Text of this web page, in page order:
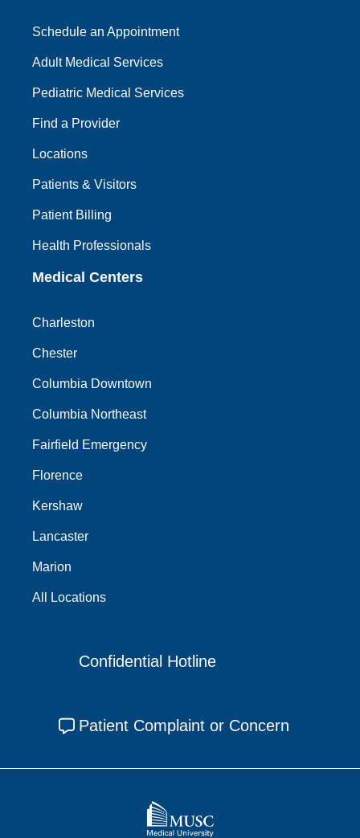
Schedule an Appointment
Adult Medical Services
Pediatric Medical Services
Find a Provider
Locations
Patients & Visitors
Patient Billing
Health Professionals
Medical Centers
Charleston
Chester
Columbia Downtown
Columbia Northeast
Fairfield Emergency
Florence
Kershaw
Lancaster
Marion
All Locations
Confidential Hotline
Patient Complaint or Concern